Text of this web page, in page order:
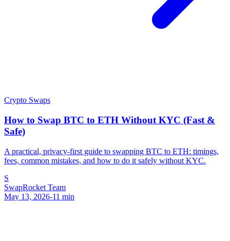
Crypto Swaps
How to Swap BTC to ETH Without KYC (Fast &
Safe)
A practical, privacy-first guide to swapping BTC to ETH: timings,
fees, common mistakes, and how to do it safely without KYC.
S
SwapRocket Team
May 13, 2026-11 min